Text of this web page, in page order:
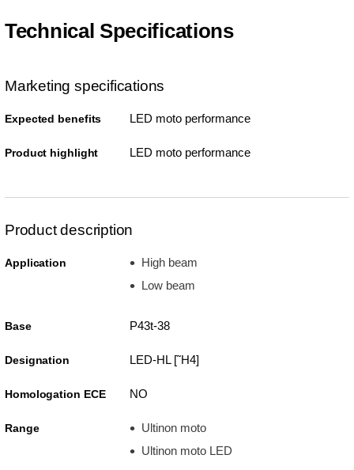
Technical Specifications
Marketing specifications
Expected benefits LED moto performance
Product highlight LED moto performance
Product description
Application
High beam
Low beam
Base P43t-38
Designation LED-HL [˜H4]
Homologation ECE NO
Range
Ultinon moto
Ultinon moto LED